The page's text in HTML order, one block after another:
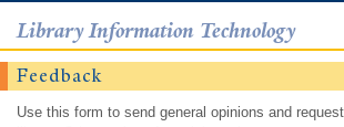
Library Information Technology
Feedback
Use this form to send general opinions and